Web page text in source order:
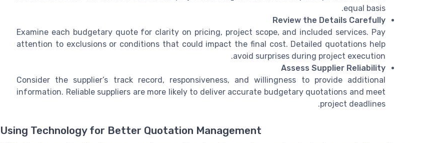
equal basis.
Review the Details Carefully
Examine each budgetary quote for clarity on pricing, project scope, and included services. Pay
attention to exclusions or conditions that could impact the final cost. Detailed quotations help
avoid surprises during project execution.
Assess Supplier Reliability
Consider the supplier’s track record, responsiveness, and willingness to provide additional
information. Reliable suppliers are more likely to deliver accurate budgetary quotations and meet
project deadlines.
Using Technology for Better Quotation Management